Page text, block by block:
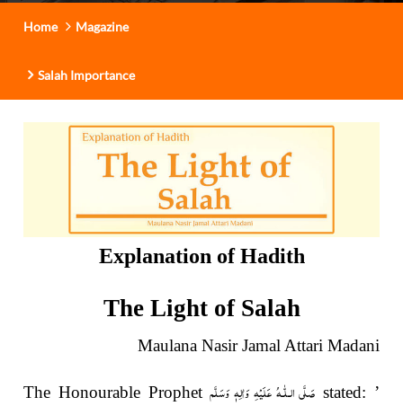
Home Magazine
Salah Importance
Explanation of Hadith
The Light of Salah
Maulana Nasir Jamal Attari Madani
The Honourable Prophetصَلَّى الـلّٰـهُ عَلَيْهِ وَاٰلِهٖ وَسَلَّم stated: ’